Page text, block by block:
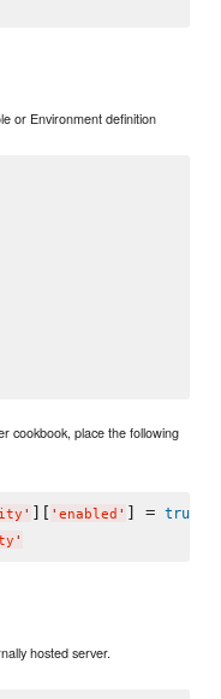
or Environment definition
cookbook, place the following
' ][ ' enabled ' ] = true
'
hosted server.